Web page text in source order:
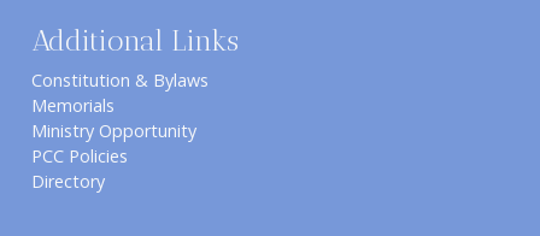
Additional Links
Constitution & Bylaws
Memorials
Ministry Opportunity
PCC Policies
Directory